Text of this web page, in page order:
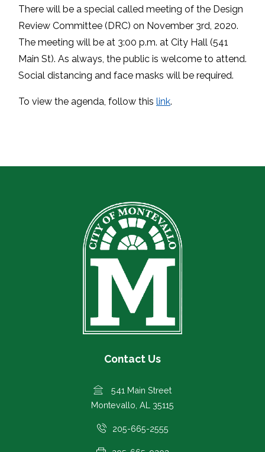
There will be a special called meeting of the Design
Review Committee (DRC) on November 3rd, 2020.
The meeting will be at 3:00 p.m. at City Hall (541
Main St). As always, the public is welcome to attend.
Social distancing and face masks will be required.
To view the agenda, follow this link.
Contact Us
541 Main Street
Montevallo, AL 35115
205-665-2555